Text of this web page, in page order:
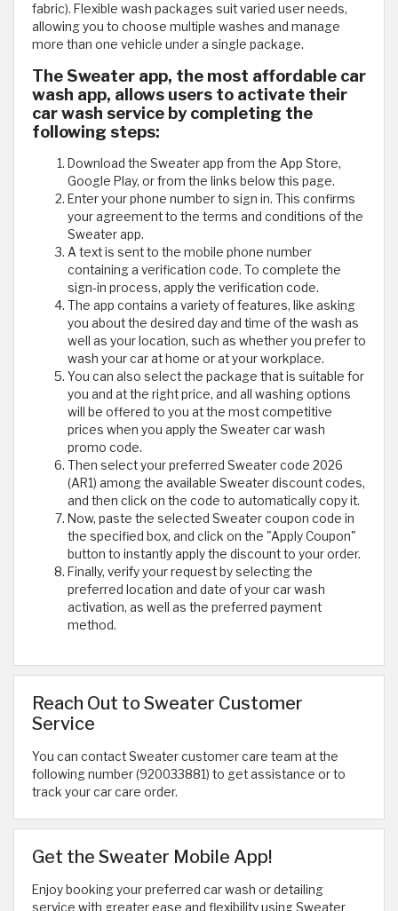
fabric). Flexible wash packages suit varied user needs,
allowing you to choose multiple washes and manage
more than one vehicle under a single package.
The Sweater app, the most affordable car
wash app, allows users to activate their
car wash service by completing the
following steps:
Download the Sweater app from the App Store,
Google Play, or from the links below this page.
Enter your phone number to sign in. This confirms
your agreement to the terms and conditions of the
Sweater app.
A text is sent to the mobile phone number
containing a verification code. To complete the
sign-in process, apply the verification code.
The app contains a variety of features, like asking
you about the desired day and time of the wash as
well as your location, such as whether you prefer to
wash your car at home or at your workplace.
You can also select the package that is suitable for
you and at the right price, and all washing options
will be offered to you at the most competitive
prices when you apply the Sweater car wash
promo code.
Then select your preferred Sweater code 2026
(AR1) among the available Sweater discount codes,
and then click on the code to automatically copy it.
Now, paste the selected Sweater coupon code in
the specified box, and click on the "Apply Coupon"
button to instantly apply the discount to your order.
Finally, verify your request by selecting the
preferred location and date of your car wash
activation, as well as the preferred payment
method.
Reach Out to Sweater Customer
Service
You can contact Sweater customer care team at the
following number (920033881) to get assistance or to
track your car care order.
Get the Sweater Mobile App!
Enjoy booking your preferred car wash or detailing
service with greater ease and flexibility using Sweater